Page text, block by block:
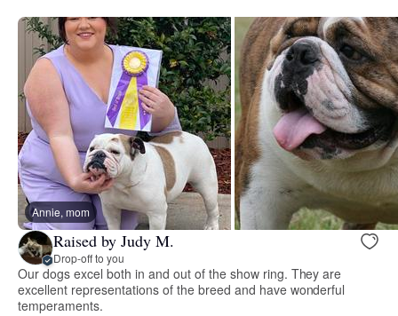
Annie, mom
Raised by Judy M.
Drop-off to you
Our dogs excel both in and out of the show ring. They are
excellent representations of the breed and have wonderful
temperaments.